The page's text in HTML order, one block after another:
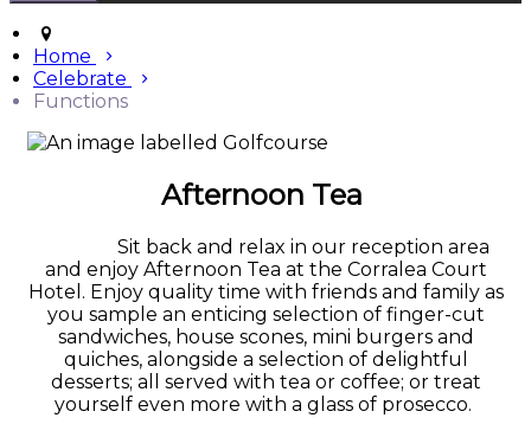
Home
Celebrate
Functions
Afternoon Tea
Sit back and relax in our reception area
and enjoy Afternoon Tea at the Corralea Court
Hotel. Enjoy quality time with friends and family as
you sample an enticing selection of finger-cut
sandwiches, house scones, mini burgers and
quiches, alongside a selection of delightful
desserts; all served with tea or coffee; or treat
yourself even more with a glass of prosecco.